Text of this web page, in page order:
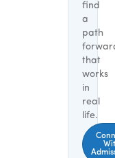
find
a
path
that
works
in
real
life.